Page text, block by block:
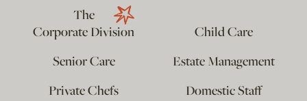
The
Corporate Division
Child Care
Senior Care
Estate Management
Private Chefs
Domestic Staff